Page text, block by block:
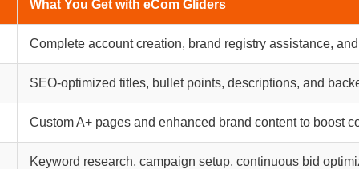
What You Get with eCom Gliders
Complete account creation, brand registry assistance,
SEO-optimized titles, bullet points, descriptions, and
Custom A+ pages and enhanced brand content to boost
Keyword research, campaign setup, continuous bid